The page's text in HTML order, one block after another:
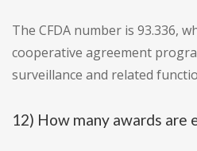
The CFDA number is 93.336,
cooperative agreement
surveillance and related
12) How many awards are